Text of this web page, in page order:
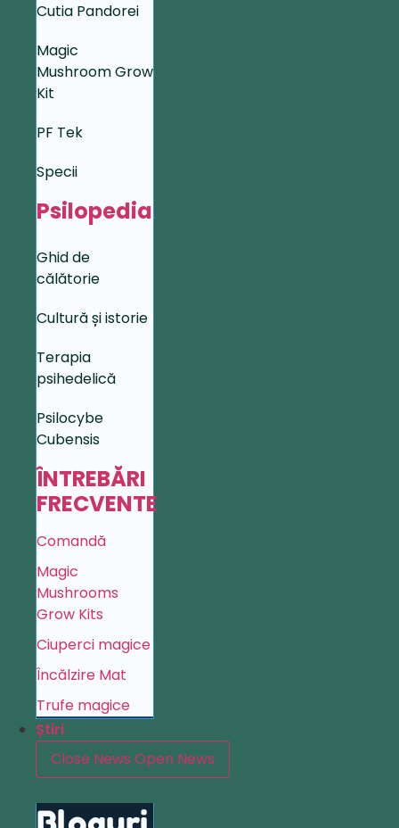
Cutia Pandorei
Magic
Mushroom Grow
Kit
PF Tek
Specii
Psilopedia
Ghid de
călătorie
Cultură și istorie
Terapia
psihedelică
Psilocybe
Cubensis
ÎNTREBĂRI
FRECVENTE
Comandă
Magic
Mushrooms
Grow Kits
Ciuperci magice
Încălzire Mat
Trufe magice
Știri
Close News Open News